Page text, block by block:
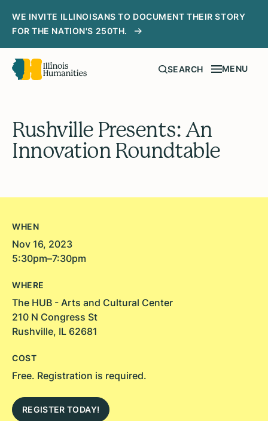
WE INVITE ILLINOISANS TO DOCUMENT THEIR STORY
FOR THE NATION'S 250TH.
SEARCH MENU
Rushville Presents: An
Innovation Roundtable
WHEN
Nov 16, 2023
5:30pm–7:30pm
WHERE
The HUB - Arts and Cultural Center
210 N Congress St
Rushville, IL 62681
COST
Free. Registration is required.
REGISTER TODAY!